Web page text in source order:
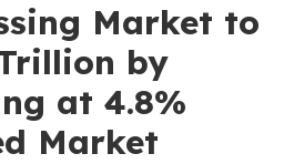
Market to
by
at 4.8%
Market